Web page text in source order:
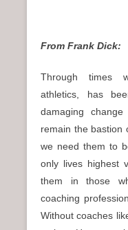
From Frank Dick:
Through times
athletics, has
damaging
remain the bastion
we need them to
only lives highest
them in those
coaching
Without coaches